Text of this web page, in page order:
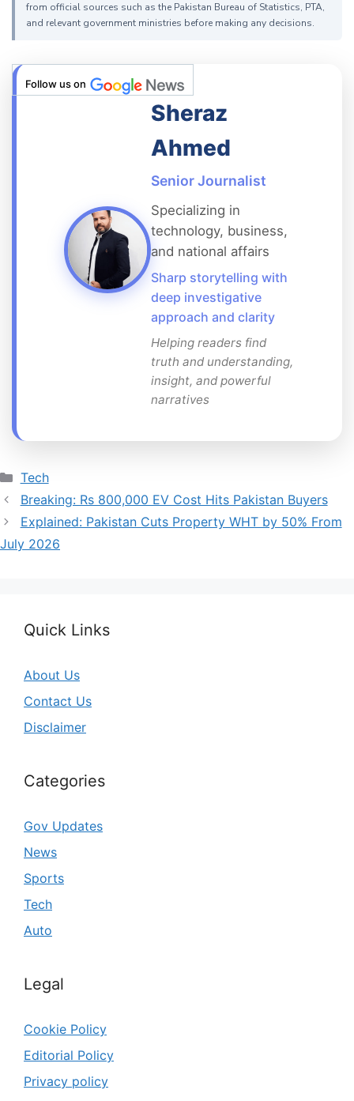
from official sources such as the Pakistan Bureau of Statistics, PTA,
and relevant government ministries before making any decisions.
Follow us on
Sheraz
Ahmed
Senior Journalist
Specializing in
technology, business,
and national affairs
Sharp storytelling with
deep investigative
approach and clarity
Helping readers find
truth and understanding,
insight, and powerful
narratives
Categories
Tech
Breaking: Rs 800,000 EV Cost Hits Pakistan Buyers
Explained: Pakistan Cuts Property WHT by 50% From
July 2026
Quick Links
About Us
Contact Us
Disclaimer
Categories
Gov Updates
News
Sports
Tech
Auto
Legal
Cookie Policy
Editorial Policy
Privacy policy